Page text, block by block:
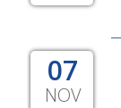
07
NOV